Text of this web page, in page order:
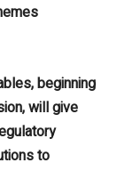
beginning
will give
to